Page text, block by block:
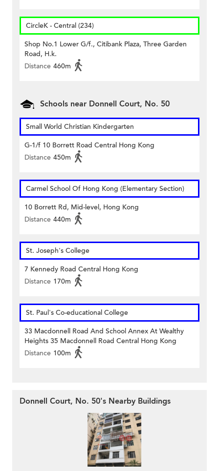
CircleK - Central (234)
Shop No.1 Lower G/f., Citibank Plaza, Three Garden
Road, H.k.
Distance 460m
Schools near Donnell Court, No. 50
Small World Christian Kindergarten
G-1/f 10 Borrett Road Central Hong Kong
Distance 450m
Carmel School Of Hong Kong (Elementary Section)
10 Borrett Rd, Mid-level, Hong Kong
Distance 440m
St. Joseph's College
7 Kennedy Road Central Hong Kong
Distance 170m
St. Paul's Co-educational College
33 Macdonnell Road And School Annex At Wealthy
Heights 35 Macdonnell Road Central Hong Kong
Distance 100m
Donnell Court, No. 50's Nearby Buildings